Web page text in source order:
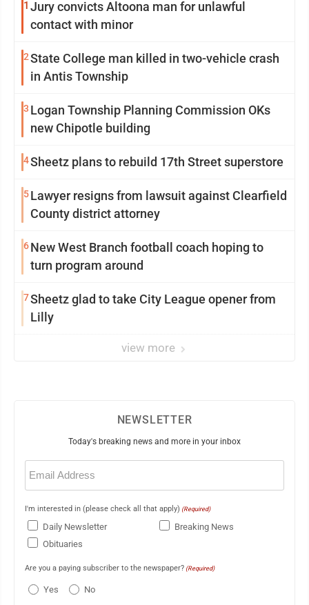
1 Jury convicts Altoona man for unlawful
contact with minor
2State College man killed in two-vehicle crash
in Antis Township
3 Logan Township Planning Commission OKs
new Chipotle building
4Sheetz plans to rebuild 17th Street superstore
5Lawyer resigns from lawsuit against Clearfield
County district attorney
6New West Branch football coach hoping to
turn program around
7Sheetz glad to take City League opener from
Lilly
view more
NEWSLETTER
Today's breaking news and more in your inbox
Email
(Required)
I'm interested in (please check all that apply) (Required)
Daily Newsletter
Breaking News
Obituaries
Are you a paying subscriber to the newspaper? (Required)
Yes No